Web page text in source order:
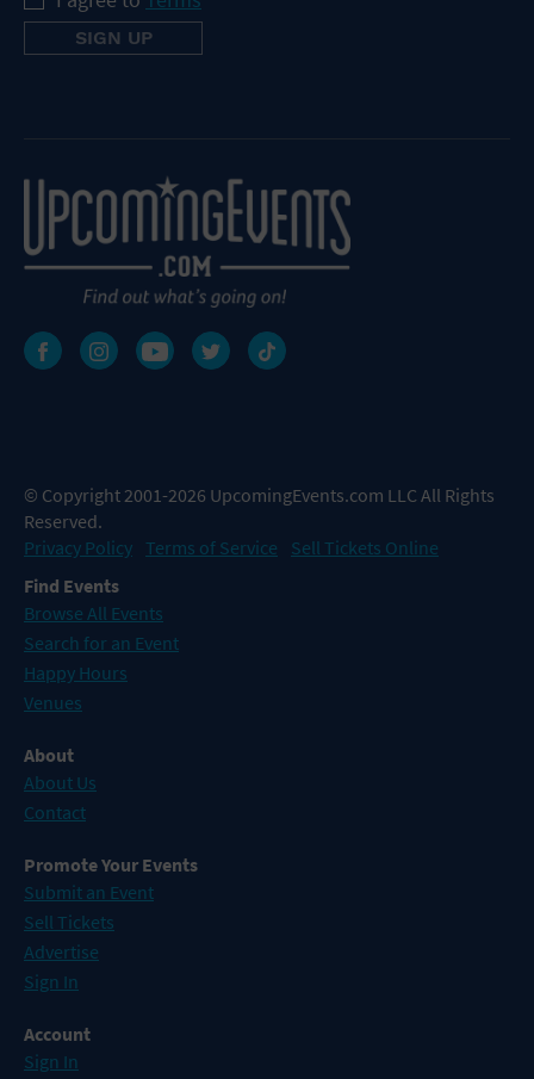
© Copyright 2001-2026 UpcomingEvents.com LLC All Rights
Reserved.
Privacy Policy Terms of Service
Sell Tickets Online
Find Events
Browse All Events
Search for an Event
Happy Hours
Venues
About
About Us
Contact
Promote Your Events
Submit an Event
Sell Tickets
Advertise
Sign In
Account
Sign In